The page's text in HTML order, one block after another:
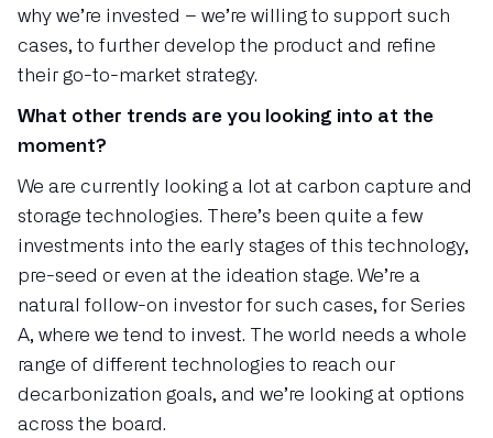
why we’re invested – we’re willing to support such
cases, to further develop the product and refine
their go-to-market strategy.
What other trends are you looking into at the
moment?
We are currently looking a lot at carbon capture and
storage technologies. There’s been quite a few
investments into the early stages of this technology,
pre-seed or even at the ideation stage. We’re a
natural follow-on investor for such cases, for Series
A, where we tend to invest. The world needs a whole
range of different technologies to reach our
decarbonization goals, and we’re looking at options
across the board.